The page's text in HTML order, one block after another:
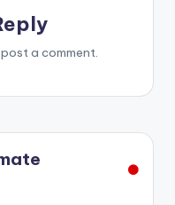
a comment.